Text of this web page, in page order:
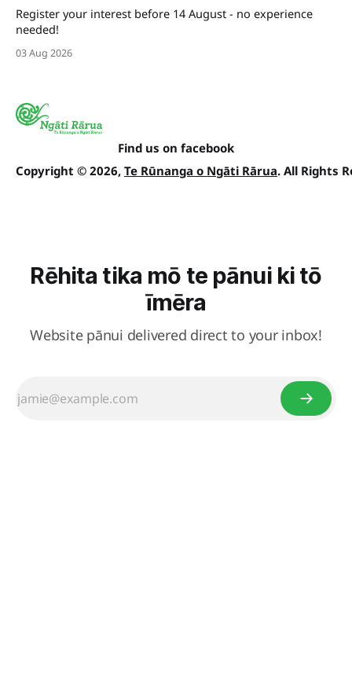
Register your interest before 14 August - no experience
needed!
03 Aug 2026
Find us on facebook
Copyright © 2026, Te Rūnanga o Ngāti Rārua. All Rights
Rēhita tika mō te pānui ki tō
īmēra
Website pānui delivered direct to your inbox!